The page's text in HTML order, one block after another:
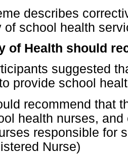
describes
of school health
of Health should
suggested
provide school
recommend that
health nurses,
responsible for
Nurse)